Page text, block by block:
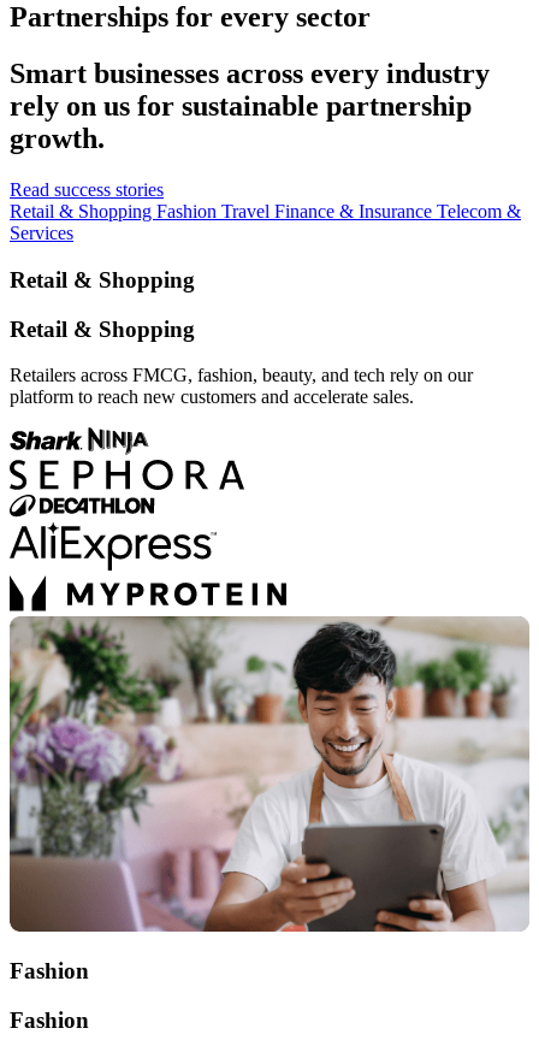
Partnerships for every sector
Smart businesses across every industry
rely on us for sustainable partnership
growth.
Read success stories
Retail & Shopping Fashion Travel Finance & Insurance Telecom &
Services
Retail & Shopping
Retail & Shopping
Retailers across FMCG, fashion, beauty, and tech rely on our
platform to reach new customers and accelerate sales.
Fashion
Fashion